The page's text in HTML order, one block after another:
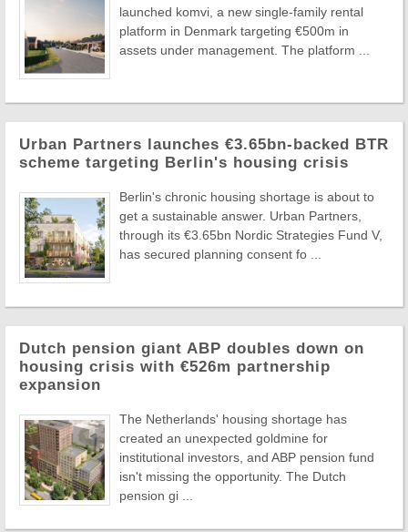
launched komvi, a new single-family rental
platform in Denmark targeting €500m in
assets under management. The platform ...
Urban Partners launches €3.65bn-backed BTR
scheme targeting Berlin's housing crisis
Berlin's chronic housing shortage is about to
get a sustainable answer. Urban Partners,
through its €3.65bn Nordic Strategies Fund V,
has secured planning consent fo ...
Dutch pension giant ABP doubles down on
housing crisis with €526m partnership
expansion
The Netherlands' housing shortage has
created an unexpected goldmine for
institutional investors, and ABP pension fund
isn't missing the opportunity. The Dutch
pension gi ...